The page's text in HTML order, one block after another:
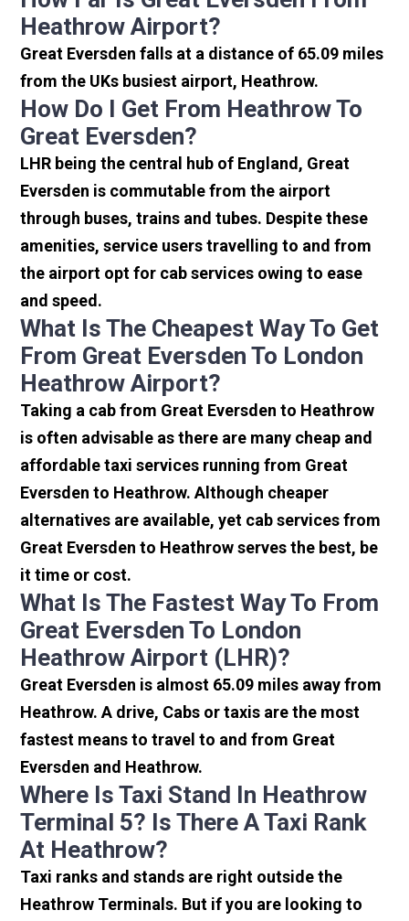
Heathrow Airport?
Great Eversden falls at a distance of 65.09 miles
from the UKs busiest airport, Heathrow.
How Do I Get From Heathrow To
Great Eversden?
LHR being the central hub of England, Great
Eversden is commutable from the airport
through buses, trains and tubes. Despite these
amenities, service users travelling to and from
the airport opt for cab services owing to ease
and speed.
What Is The Cheapest Way To Get
From Great Eversden To London
Heathrow Airport?
Taking a cab from Great Eversden to Heathrow
is often advisable as there are many cheap and
affordable taxi services running from Great
Eversden to Heathrow. Although cheaper
alternatives are available, yet cab services from
Great Eversden to Heathrow serves the best, be
it time or cost.
What Is The Fastest Way To From
Great Eversden To London
Heathrow Airport (LHR)?
Great Eversden is almost 65.09 miles away from
Heathrow. A drive, Cabs or taxis are the most
fastest means to travel to and from Great
Eversden and Heathrow.
Where Is Taxi Stand In Heathrow
Terminal 5? Is There A Taxi Rank
At Heathrow?
Taxi ranks and stands are right outside the
Heathrow Terminals. But if you are looking to